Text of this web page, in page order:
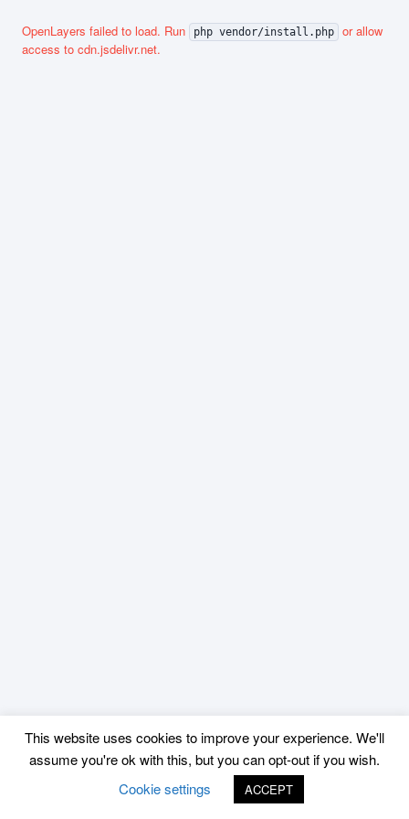
OpenLayers failed to load. Run php vendor/install.php
or allow
access to cdn.jsdelivr.net.
This website uses cookies to improve your experience. We'll
assume you're ok with this, but you can opt-out if you wish.
Cookie settings
ACCEPT